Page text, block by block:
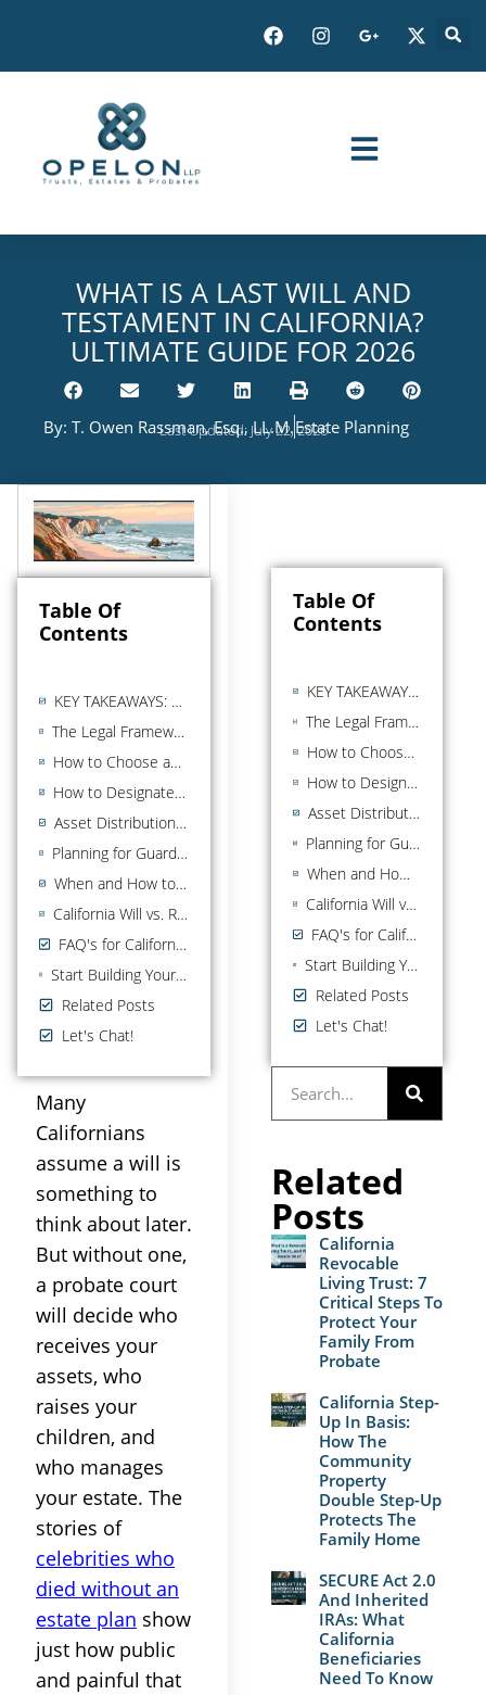
WHAT IS A LAST WILL AND
TESTAMENT IN CALIFORNIA?
ULTIMATE GUIDE FOR 2026
By: T. Owen Rassman, Esq., LL.M.Estate Planning
Last Updated: July 22, 2026
Table Of
Contents
KEY TAKEAWAYS: LAST WILL AND TESTAMENT
The Legal Framework for a California Last Will and Testament
How to Choose an Executor for Your California Will
How to Designate Beneficiaries in a California Will
Asset Distribution in a California Last Will
Planning for Guardianship of Minor Children in Your California Will
When and How to Update Your California Will
California Will vs. Revocable Living Trust: Key Differences
FAQ's for California Wills
Start Building Your Estate Plan Today With A Last Will and Testament in California
Related Posts
Let's Chat!
Many
Californians
assume a will is
something to
think about later.
But without one,
a probate court
will decide who
receives your
assets, who
raises your
children, and
who manages
your estate. The
stories of
celebrities who
died without an
estate plan show
just how public
and painful that
Table Of
Contents
KEY TAKEAWAYS: LAST WILL AND TESTAMENT
The Legal Framework for a California Last Will and Testament
How to Choose an Executor for Your California Will
How to Designate Beneficiaries in a California Will
Asset Distribution in a California Last Will
Planning for Guardianship of Minor Children in Your California Will
When and How to Update Your California Will
California Will vs. Revocable Living Trust: Key Differences
FAQ's for California Wills
Start Building Your Estate Plan Today With A Last Will and Testament in California
Related Posts
Let's Chat!
Related
Posts
California
Revocable
Living Trust: 7
Critical Steps To
Protect Your
Family From
Probate
California Step-
Up In Basis:
How The
Community
Property
Double Step-Up
Protects The
Family Home
SECURE Act 2.0
And Inherited
IRAs: What
California
Beneficiaries
Need To Know